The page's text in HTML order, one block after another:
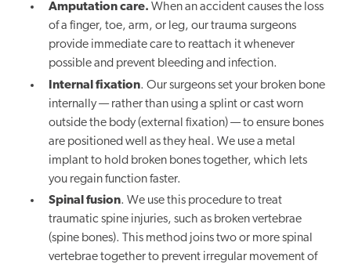
Amputation care. When an accident causes the loss
of a finger, toe, arm, or leg, our trauma surgeons
provide immediate care to reattach it whenever
possible and prevent bleeding and infection.
Internal fixation. Our surgeons set your broken bone
internally — rather than using a splint or cast worn
outside the body (external fixation) — to ensure bones
are positioned well as they heal. We use a metal
implant to hold broken bones together, which lets
you regain function faster.
Spinal fusion. We use this procedure to treat
traumatic spine injuries, such as broken vertebrae
(spine bones). This method joins two or more spinal
vertebrae together to prevent irregular movement of